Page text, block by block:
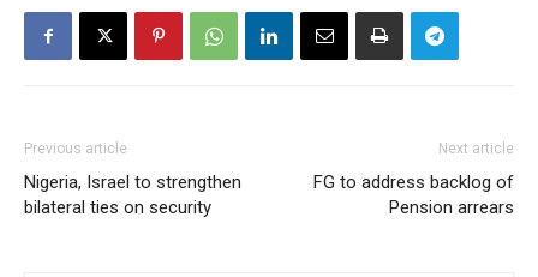
Previous article
Nigeria, Israel to strengthen
bilateral ties on security
Next article
FG to address backlog of
Pension arrears